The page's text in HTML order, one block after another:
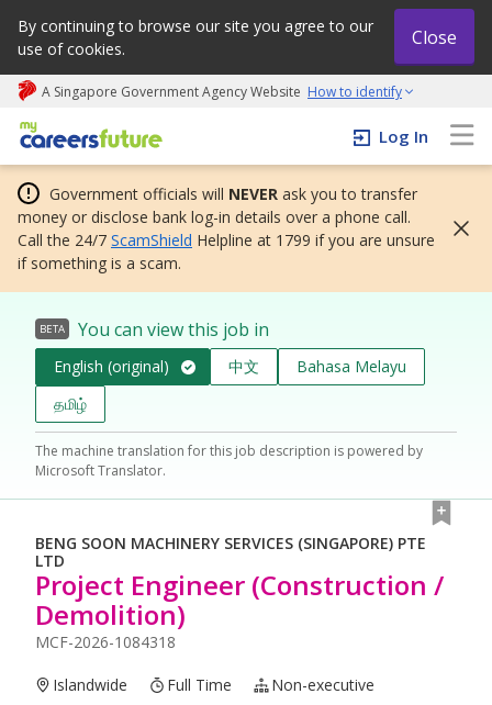
By continuing to browse our site you agree to our
use of cookies.
Close
A Singapore Government Agency Website How to identify
My careers future | An adapt and grow initiative
Log In
Government officials will NEVER ask you to transfer
money or disclose bank log-in details over a phone call.
Call the 24/7 ScamShield Helpline at 1799 if you are unsure
if something is a scam.
BETA You can view this job in
English (original) 中文
Bahasa Melayu
தமிழ்
The machine translation for this job description is powered by
Microsoft Translator.
BENG SOON MACHINERY SERVICES (SINGAPORE) PTE
LTD
Project Engineer (Construction /
Demolition)
MCF-2026-1084318
Islandwide Full Time
Non-executive